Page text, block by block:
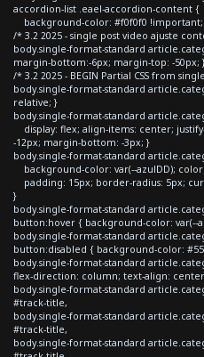
accordion-list .eael-accordion-content {
background-color: #f0f0f0
/* 3.2 2025 - single post video ajuste
body.single-format-standard
margin-bottom:-6px; margin-top: -50px;
/* 3.2 2025 - BEGIN Partial CSS from
body.single-format-standard
relative; }
body.single-format-standard
display: flex; align-items: center;
-12px; margin-bottom: -3px; }
body.single-format-standard
background-color: var(--azulDD);
padding: 15px; border-radius: 5px;
}
body.single-format-standard
button:hover { background-color: var(--
body.single-format-standard
button:disabled { background-color:
body.single-format-standard
flex-direction: column; text-align:
body.single-format-standard
#track-title,
body.single-format-standard
#track-title,
body.single-format-standard